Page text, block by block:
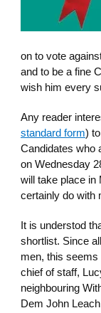
on to vote
and to be a fine
wish him every
Any reader
standard form) to
Candidates who
on Wednesday
will take place in
certainly do with
It is understod
shortlist. Since
men, this seems
chief of staff,
neighbouring
Dem John